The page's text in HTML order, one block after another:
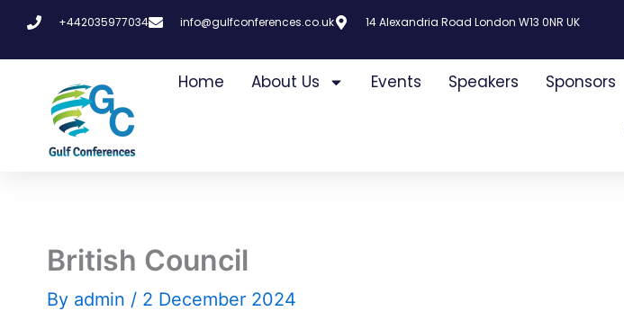
content
+442035977034 info@gulfconferences.co.uk 14 Alexandria Road London W13 0NR UK
Home About Us Events Speakers Sponsors
British Council
By admin / 2 December 2024